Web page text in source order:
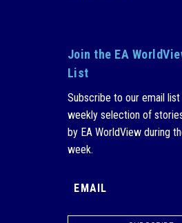
Join the EA
List
Subscribe to our email
weekly selection of
by EA WorldView during
week.